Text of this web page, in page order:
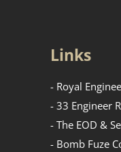
Links
- Royal
- 33 Engineer
- The EOD &
- Bomb Fuze